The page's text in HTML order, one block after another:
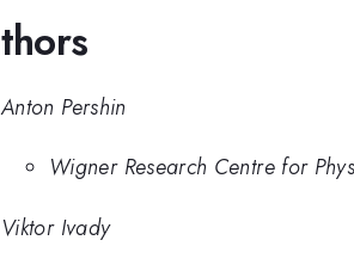
Anton Pershin
Wigner Research Centre for
Viktor Ivady